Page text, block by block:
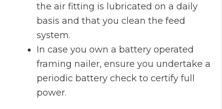
the air fitting is lubricated on a daily
basis and that you clean the feed
system.
In case you own a battery operated
framing nailer, ensure you undertake a
periodic battery check to certify full
power.